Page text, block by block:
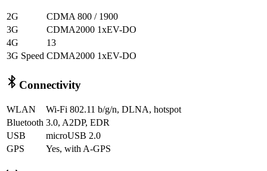
2G
CDMA 800 / 1900
3G
CDMA2000 1xEV-DO
4G
13
3G Speed CDMA2000 1xEV-DO
Connectivity
WLAN
Wi-Fi 802.11 b/g/n, DLNA, hotspot
Bluetooth 3.0, A2DP, EDR
USB
microUSB 2.0
GPS
Yes, with A-GPS